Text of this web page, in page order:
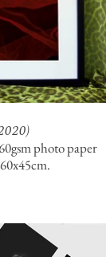
photo paper